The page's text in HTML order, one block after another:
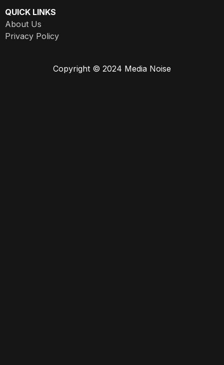
QUICK LINKS
About Us
Privacy Policy
Copyright © 2024 Media Noise